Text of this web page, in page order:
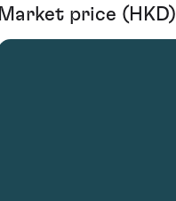
Market price (HKD)